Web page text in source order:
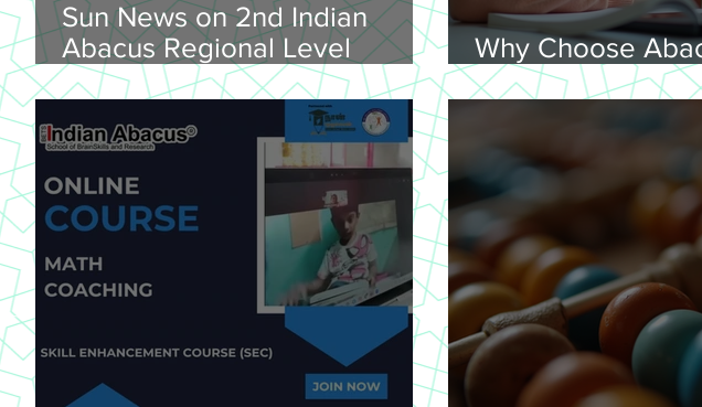
Sun News on 2nd Indian
Abacus Regional Level
Abacus Olympiad, 2026 -
Trichy Region, on 08-02-
2026, Sunday, 9.00 am
onwards, Venue: Lawley Hall,
St Joseph's College, Trichy-
620 002
Why Choose
Online for